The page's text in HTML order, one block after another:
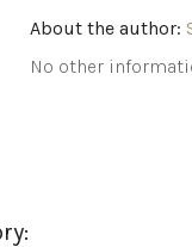
About the author:
No other